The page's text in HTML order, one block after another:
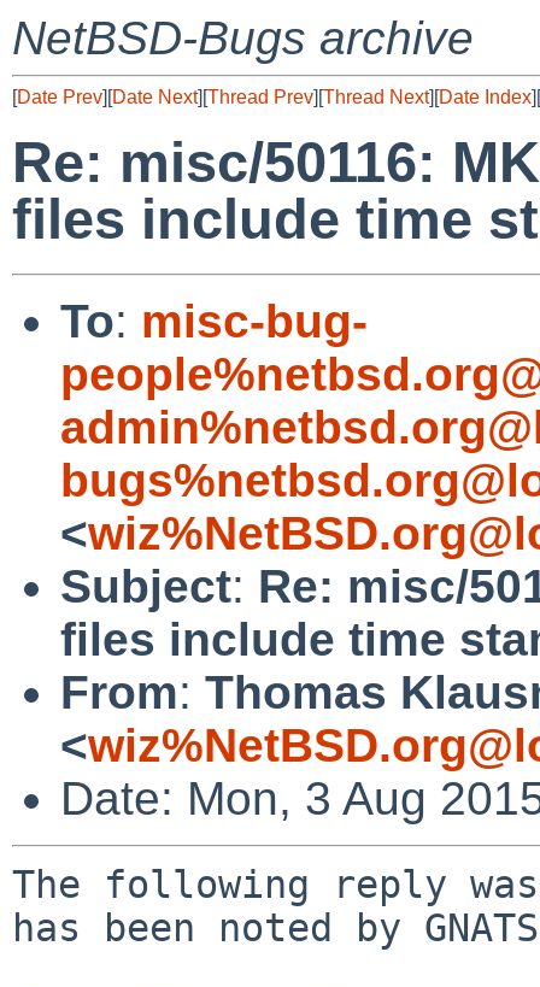
NetBSD-Bugs archive
[Date Prev][Date Next][Thread Prev][Thread Next][Date Index][
Re: misc/50116:
files include time
To: misc-bug-
<
Subject: Re: misc/
files include time
From: Thomas
<
Date: Mon, 3 Aug
The following reply
has been noted by